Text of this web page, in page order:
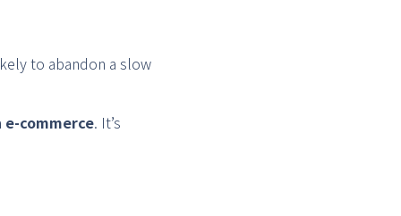
to abandon a slow
commerce. It’s